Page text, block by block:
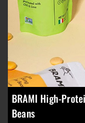
BRAMI High-
Beans